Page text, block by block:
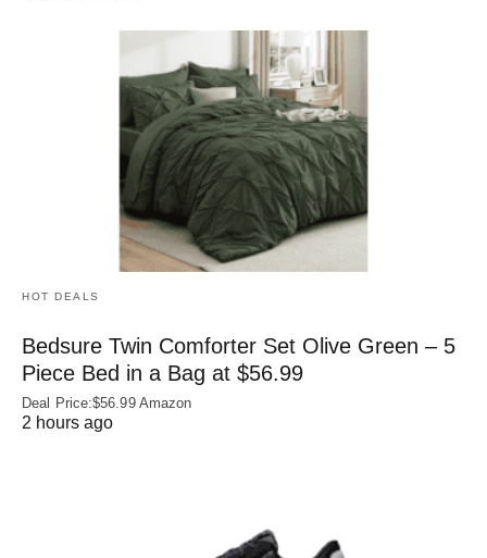
HOT DEALS
Bedsure Twin Comforter Set Olive Green – 5
Piece Bed in a Bag at $56.99
Deal Price:$56.99 Amazon
2 hours ago